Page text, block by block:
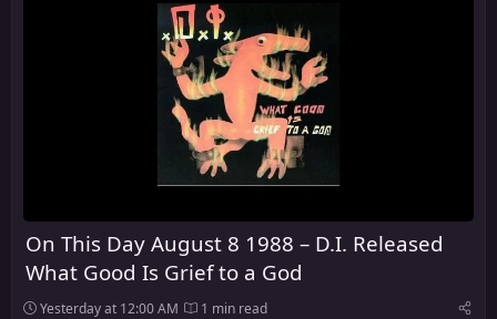
On This Day August 8 1988 – D.I. Released
What Good Is Grief to a God
Yesterday at 12:00 AM 1 min read